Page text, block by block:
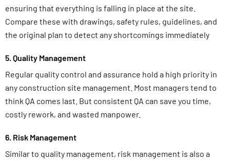
ensuring that everything is falling in place at the site.
Compare these with drawings, safety rules, guidelines, and
the original plan to detect any shortcomings immediately
5. Quality Management
Regular quality control and assurance hold a high priority in
any construction site management. Most managers tend to
think QA comes last. But consistent QA can save you time,
costly rework, and wasted manpower.
6. Risk Management
Similar to quality management, risk management is also a